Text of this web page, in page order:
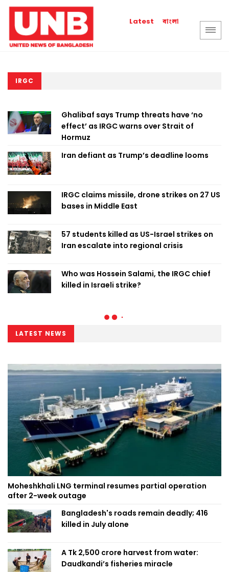
Latest বাংলা
IRGC
Ghalibaf says Trump threats have ‘no
effect’ as IRGC warns over Strait of
Hormuz
Iran defiant as Trump’s deadline looms
IRGC claims missile, drone strikes on 27 US
bases in Middle East
57 students killed as US-Israel strikes on
Iran escalate into regional crisis
Who was Hossein Salami, the IRGC chief
killed in Israeli strike?
LATEST NEWS
Moheshkhali LNG terminal resumes partial operation
after 2-week outage
Bangladesh's roads remain deadly; 416
killed in July alone
A Tk 2,500 crore harvest from water:
Daudkandi’s fisheries miracle